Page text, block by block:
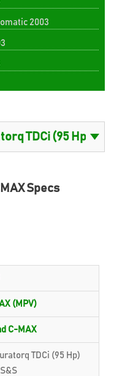
2003
Specs
(MPV)
C-MAX
TDCi (95 Hp)